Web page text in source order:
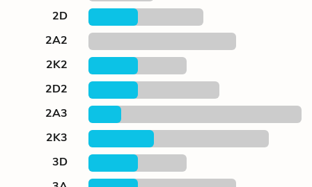
2D
2A2
2K2
2D2
2A3
2K3
3D